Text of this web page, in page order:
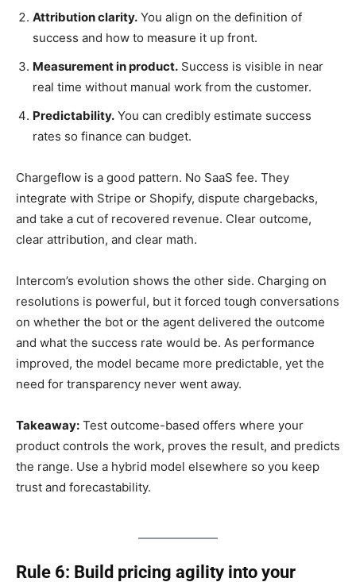
Attribution clarity. You align on the definition of
success and how to measure it up front.
Measurement in product. Success is visible in near
real time without manual work from the customer.
Predictability. You can credibly estimate success
rates so finance can budget.
Chargeflow is a good pattern. No SaaS fee. They
integrate with Stripe or Shopify, dispute chargebacks,
and take a cut of recovered revenue. Clear outcome,
clear attribution, and clear math.
Intercom’s evolution shows the other side. Charging on
resolutions is powerful, but it forced tough conversations
on whether the bot or the agent delivered the outcome
and what the success rate would be. As performance
improved, the model became more predictable, yet the
need for transparency never went away.
Takeaway: Test outcome-based offers where your
product controls the work, proves the result, and predicts
the range. Use a hybrid model elsewhere so you keep
trust and forecastability.
Rule 6: Build pricing agility into your